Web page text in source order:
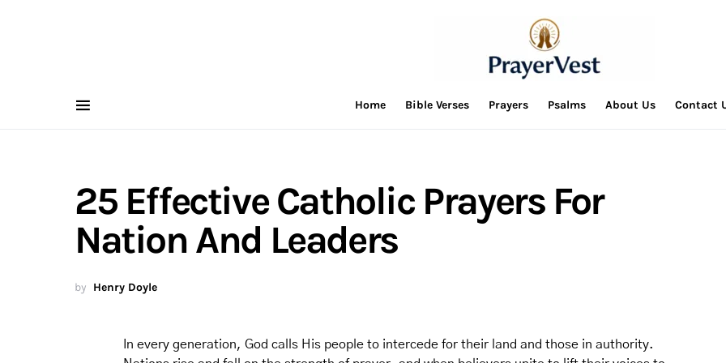
Home Bible Verses Prayers Psalms About Us Contact
25 Effective Catholic Prayers For
Nation And Leaders
by Henry Doyle
In every generation, God calls His people to intercede for their land and those in authority.